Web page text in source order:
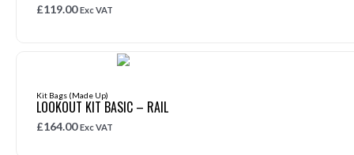
£119.00 Exc VAT
Kit Bags (Made Up)
LOOKOUT KIT BASIC – RAIL
£164.00 Exc VAT